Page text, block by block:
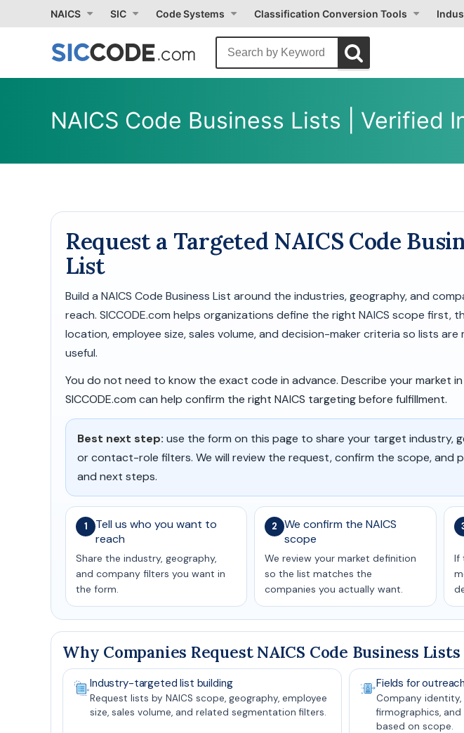
NAICS SIC Code Systems Classification Conversion Tools
NAICS Code Business Lists | Verified
Request a Targeted NAICS Code
List
Build a NAICS Code Business List around the industries, geography, and
reach. SICCODE.com helps organizations define the right NAICS scope first,
location, employee size, sales volume, and decision-maker criteria so lists
useful.
You do not need to know the exact code in advance. Describe your market
SICCODE.com can help confirm the right NAICS targeting before fulfillment.
Best next step: use the form on this page to share your target industry,
or contact-role filters. We will review the request, confirm the scope, and
and next steps.
1
Tell us who you want to
reach
Share the industry, geography,
and company filters you want in
the form.
2
We confirm the NAICS
scope
We review your market definition
so the list matches the
companies you actually want.
If
Why Companies Request NAICS Code Business Lists
Industry-targeted list building
Request lists by NAICS scope, geography, employee
size, sales volume, and related segmentation filters.
Fields for
Company identity,
firmographics,
based on scope.
Month